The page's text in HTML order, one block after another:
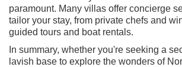
paramount. Many villas offer concierge
tailor your stay, from private chefs and
guided tours and boat rentals.
In summary, whether you're seeking a
lavish base to explore the wonders of